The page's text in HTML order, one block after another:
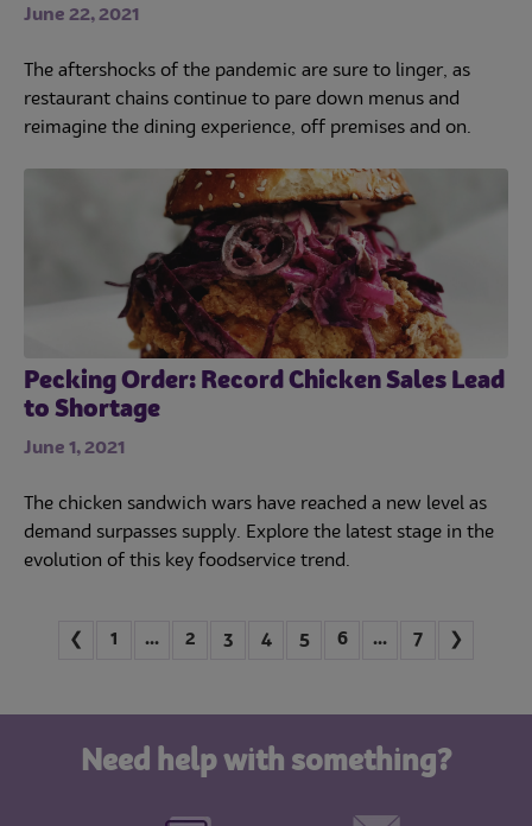
June 22, 2021
The aftershocks of the pandemic are sure to linger, as
restaurant chains continue to pare down menus and
reimagine the dining experience, off premises and on.
Pecking Order: Record Chicken Sales Lead
to Shortage
June 1, 2021
The chicken sandwich wars have reached a new level as
demand surpasses supply. Explore the latest stage in the
evolution of this key foodservice trend.
❮ 1 ...Jump to first page
2 3 4 5 6 ...Jump to last page
7 ❯
Need help with something?